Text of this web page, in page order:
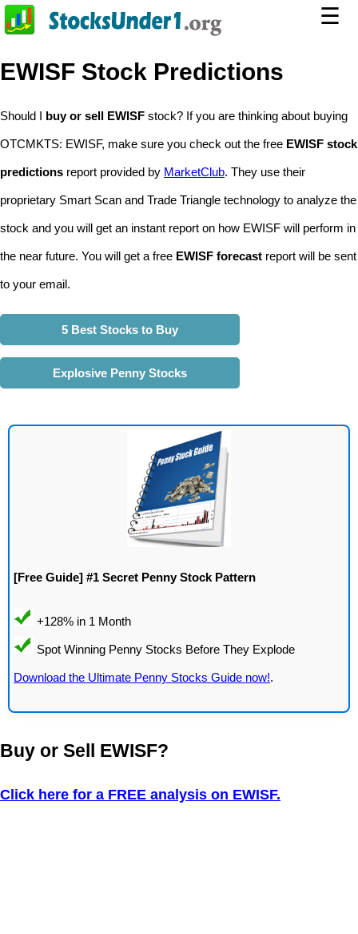
☰
EWISF Stock Predictions
Should I buy or sell EWISF stock? If you are thinking about buying
OTCMKTS: EWISF, make sure you check out the free EWISF stock
predictions report provided by MarketClub. They use their
proprietary Smart Scan and Trade Triangle technology to analyze the
stock and you will get an instant report on how EWISF will perform in
the near future. You will get a free EWISF forecast report will be sent
to your email.
5 Best Stocks to Buy
Explosive Penny Stocks
[Free Guide] #1 Secret Penny Stock Pattern
Download the Ultimate Penny Stocks Guide now!.
Buy or Sell EWISF?
Click here for a FREE analysis on EWISF.